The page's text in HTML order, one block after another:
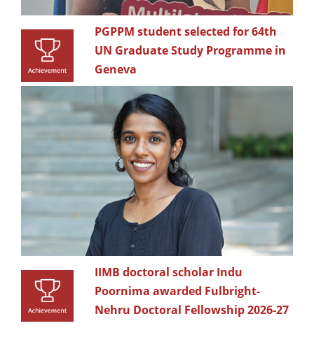
PGPPM student selected for 64th
UN Graduate Study Programme in
Geneva
IIMB doctoral scholar Indu
Poornima awarded Fulbright-
Nehru Doctoral Fellowship 2026-27